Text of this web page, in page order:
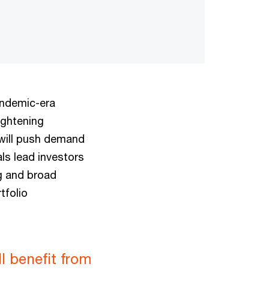
era
push demand
lead investors
and broad
benefit from